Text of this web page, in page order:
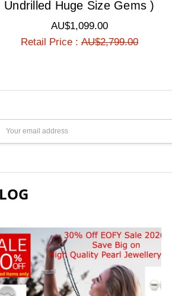
Undrilled Huge Size Gems )
AU$1,099.00
Retail Price :AU$2,799.00
Address